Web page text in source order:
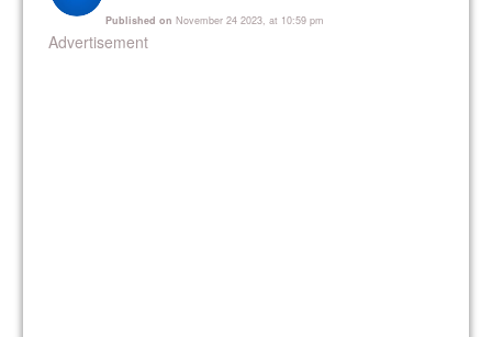
Published on November 24 2023, at 10:59 pm
Advertisement